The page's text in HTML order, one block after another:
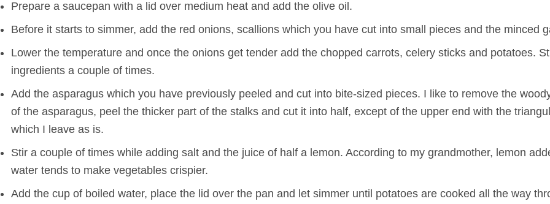
Prepare a saucepan with a lid over medium heat and add the olive oil.
Before it starts to simmer, add the red onions, scallions which you have cut into small pieces and the minced
Lower the temperature and once the onions get tender add the chopped carrots, celery sticks and potatoes.
ingredients a couple of times.
Add the asparagus which you have previously peeled and cut into bite-sized pieces. I like to remove the
of the asparagus, peel the thicker part of the stalks and cut it into half, except of the upper end with the
which I leave as is.
Stir a couple of times while adding salt and the juice of half a lemon. According to my grandmother, lemon
water tends to make vegetables crispier.
Add the cup of boiled water, place the lid over the pan and let simmer until potatoes are cooked all the way